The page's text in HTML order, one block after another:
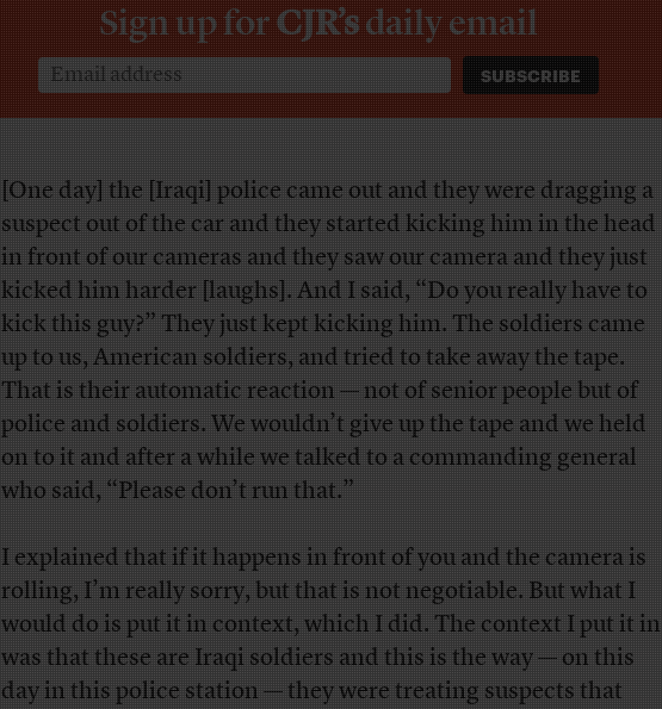
Sign up forCJR’sdaily email
[One day] the [Iraqi] police came out and they were dragging a
suspect out of the car and they started kicking him in the head
in front of our cameras and they saw our camera and they just
kicked him harder [laughs]. And I said, “Do you really have to
kick this guy?” They just kept kicking him. The soldiers came
up to us, American soldiers, and tried to take away the tape.
That is their automatic reaction — not of senior people but of
police and soldiers. We wouldn’t give up the tape and we held
on to it and after a while we talked to a commanding general
who said, “Please don’t run that.”
I explained that if it happens in front of you and the camera is
rolling, I’m really sorry, but that is not negotiable. But what I
would do is put it in context, which I did. The context I put it in
was that these are Iraqi soldiers and this is the way — on this
day in this police station — they were treating suspects that